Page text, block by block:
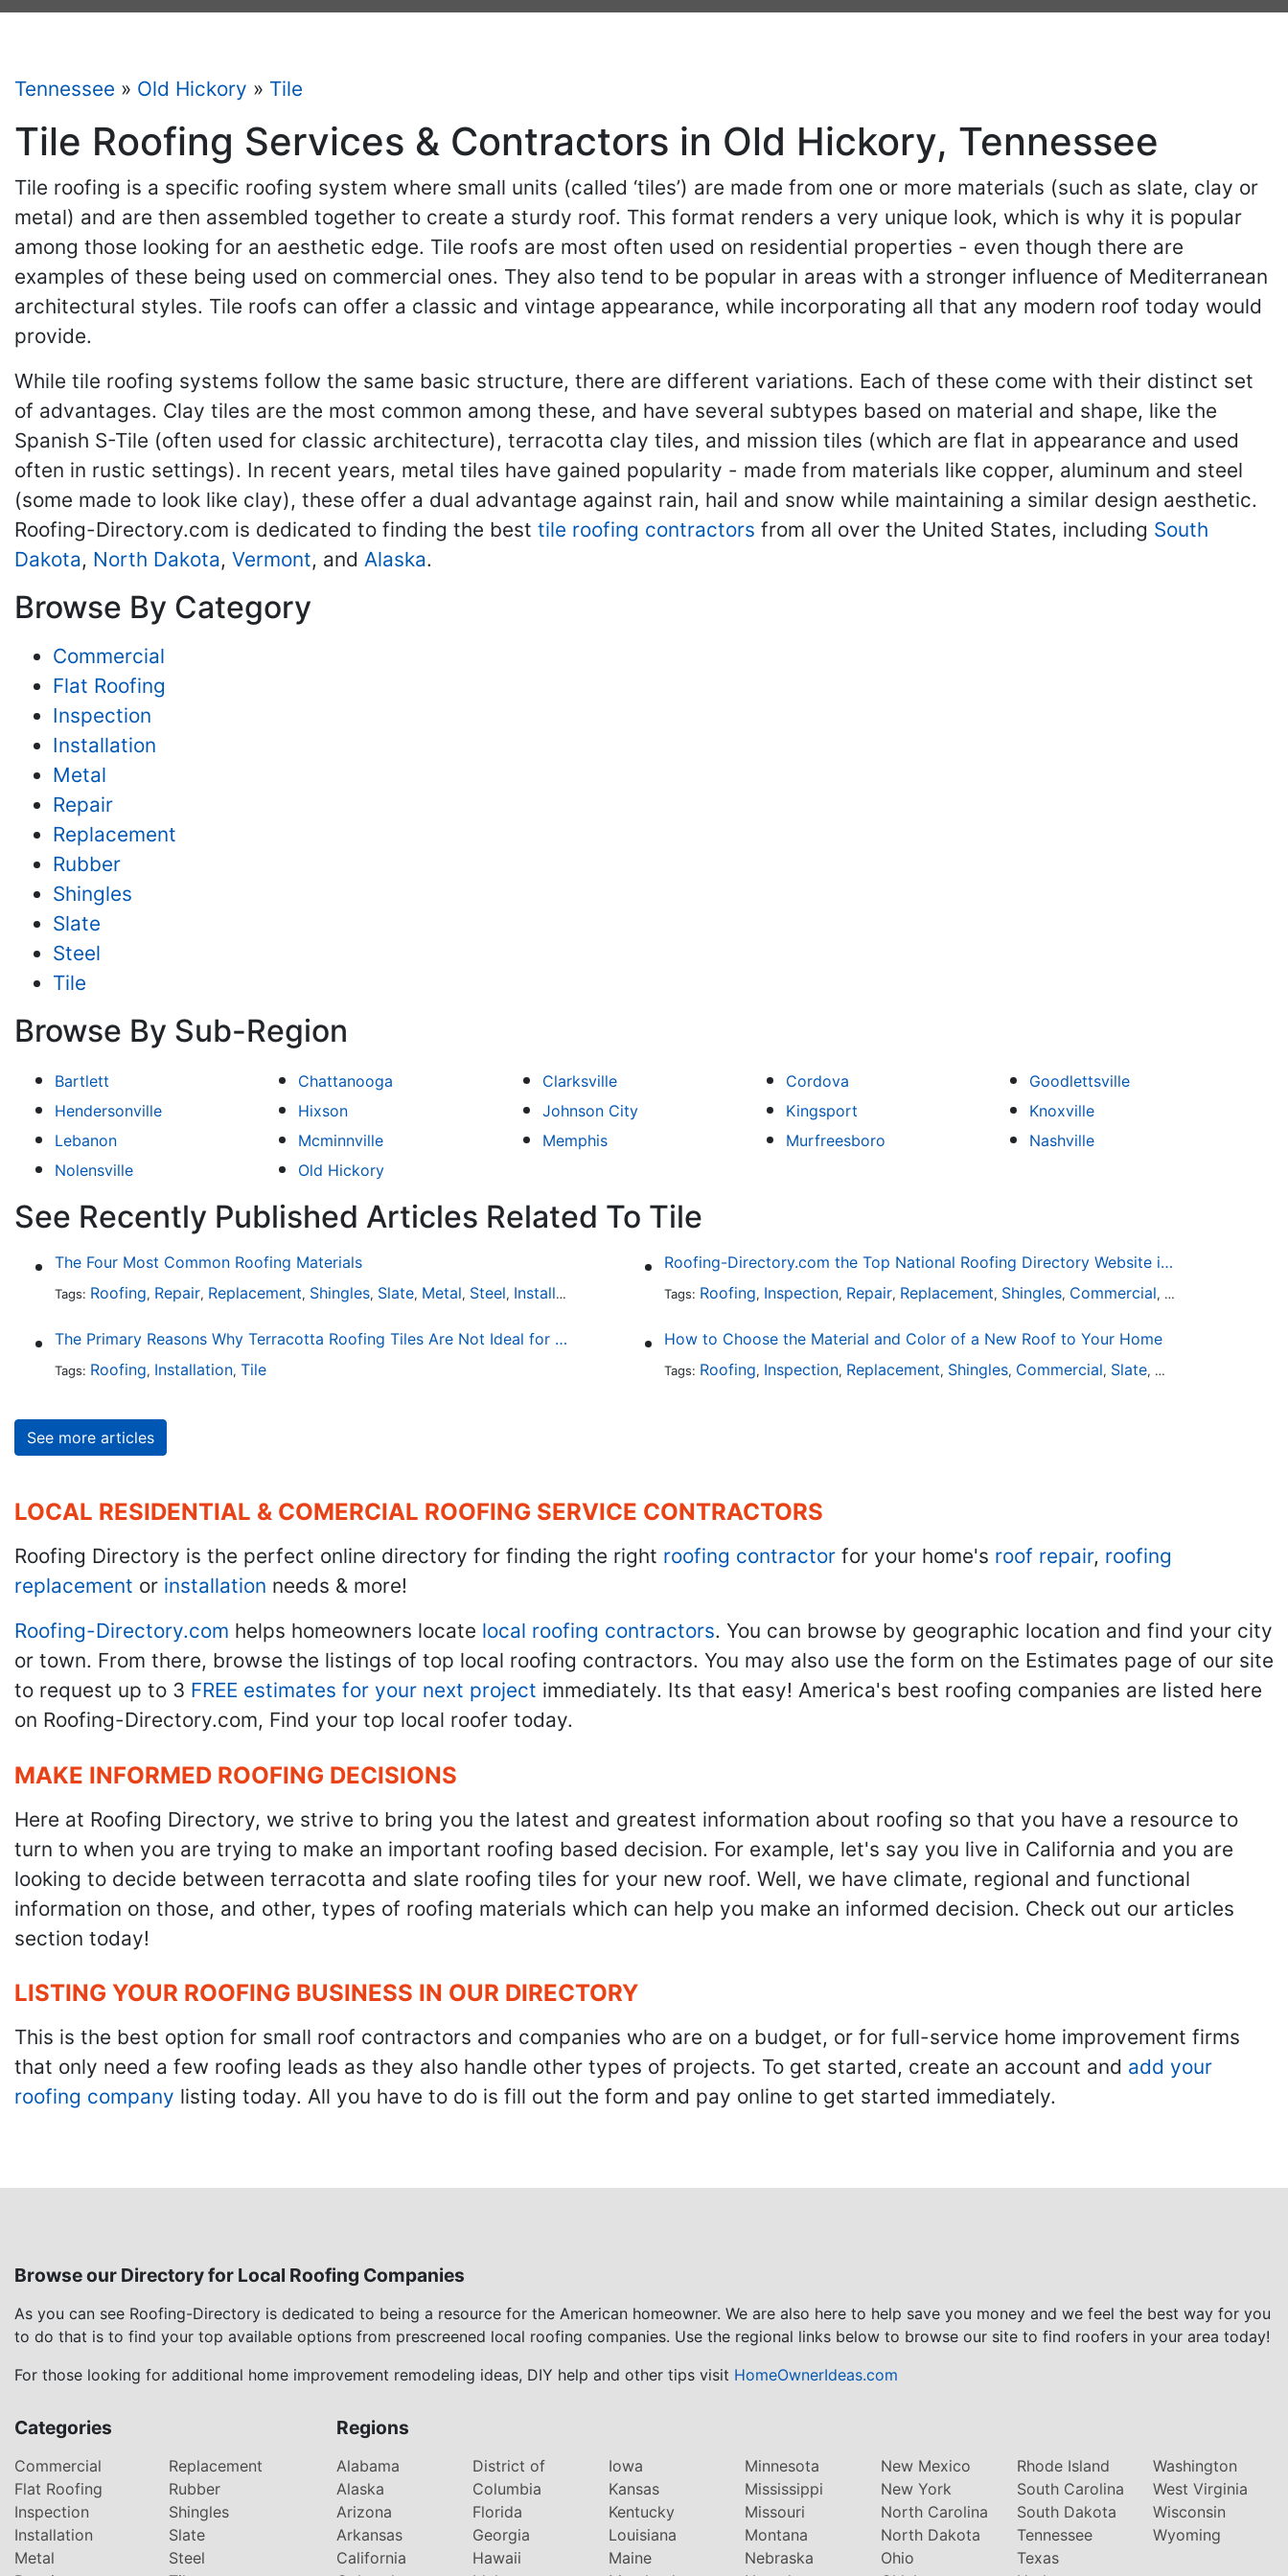
Tennessee » Old Hickory » Tile
Tile Roofing Services & Contractors in Old Hickory, Tennessee
Tile roofing is a specific roofing system where small units (called ‘tiles’) are made from one or more materials (such as slate, clay or
metal) and are then assembled together to create a sturdy roof. This format renders a very unique look, which is why it is popular
among those looking for an aesthetic edge. Tile roofs are most often used on residential properties - even though there are
examples of these being used on commercial ones. They also tend to be popular in areas with a stronger influence of Mediterranean
architectural styles. Tile roofs can offer a classic and vintage appearance, while incorporating all that any modern roof today would
provide.
While tile roofing systems follow the same basic structure, there are different variations. Each of these come with their distinct set
of advantages. Clay tiles are the most common among these, and have several subtypes based on material and shape, like the
Spanish S-Tile (often used for classic architecture), terracotta clay tiles, and mission tiles (which are flat in appearance and used
often in rustic settings). In recent years, metal tiles have gained popularity - made from materials like copper, aluminum and steel
(some made to look like clay), these offer a dual advantage against rain, hail and snow while maintaining a similar design aesthetic.
Roofing-Directory.com is dedicated to finding the best tile roofing contractors from all over the United States, including South
Dakota, North Dakota, Vermont, and Alaska.
Browse By Category
Commercial
Flat Roofing
Inspection
Installation
Metal
Repair
Replacement
Rubber
Shingles
Slate
Steel
Tile
Browse By Sub-Region
Bartlett Chattanooga Clarksville Cordova
Goodlettsville
Hendersonville
Hixson Johnson City Kingsport
Knoxville
Lebanon
Mcminnville Memphis Murfreesboro
Nashville
Nolensville
Old Hickory
See Recently Published Articles Related To Tile
The Four Most Common Roofing Materials
Tags: Roofing, Repair, Replacement, Shingles, Slate, Metal, Steel, Installation Rubber
Roofing-Directory.com the Top National Roofing Directory Website in US
Tags: Roofing, Inspection, Repair, Replacement, Shingles, Commercial, Slate
The Primary Reasons Why Terracotta Roofing Tiles Are Not Ideal for Maryland's Climate
Tags: Roofing, Installation, Tile
How to Choose the Material and Color of a New Roof to Your Home
Tags: Roofing, Inspection, Replacement, Shingles, Commercial, Slate, Metal
See more articles
LOCAL RESIDENTIAL & COMERCIAL ROOFING SERVICE CONTRACTORS
Roofing Directory is the perfect online directory for finding the right roofing contractor for your home's roof repair, roofing
replacement or installation needs & more!
Roofing-Directory.com helps homeowners locate local roofing contractors. You can browse by geographic location and find your city
or town. From there, browse the listings of top local roofing contractors. You may also use the form on the Estimates page of our site
to request up to 3 FREE estimates for your next project immediately. Its that easy! America's best roofing companies are listed here
on Roofing-Directory.com, Find your top local roofer today.
MAKE INFORMED ROOFING DECISIONS
Here at Roofing Directory, we strive to bring you the latest and greatest information about roofing so that you have a resource to
turn to when you are trying to make an important roofing based decision. For example, let's say you live in California and you are
looking to decide between terracotta and slate roofing tiles for your new roof. Well, we have climate, regional and functional
information on those, and other, types of roofing materials which can help you make an informed decision. Check out our articles
section today!
LISTING YOUR ROOFING BUSINESS IN OUR DIRECTORY
This is the best option for small roof contractors and companies who are on a budget, or for full-service home improvement firms
that only need a few roofing leads as they also handle other types of projects. To get started, create an account and add your
roofing company listing today. All you have to do is fill out the form and pay online to get started immediately.
Browse our Directory for Local Roofing Companies
As you can see Roofing-Directory is dedicated to being a resource for the American homeowner. We are also here to help save you money and we feel the best way for you
to do that is to find your top available options from prescreened local roofing companies. Use the regional links below to browse our site to find roofers in your area today!
For those looking for additional home improvement remodeling ideas, DIY help and other tips visit HomeOwnerIdeas.com
Categories
Commercial
Flat Roofing
Inspection
Installation
Metal
Replacement
Rubber
Shingles
Slate
Steel
Regions
Alabama
Alaska
Arizona
Arkansas
California
District of
Columbia
Florida
Georgia
Hawaii
Iowa
Kansas
Kentucky
Louisiana
Maine
Minnesota
Mississippi
Missouri
Montana
Nebraska
New Mexico
New York
North Carolina
North Dakota
Ohio
Rhode Island
South Carolina
South Dakota
Tennessee
Texas
Washington
West Virginia
Wisconsin
Wyoming